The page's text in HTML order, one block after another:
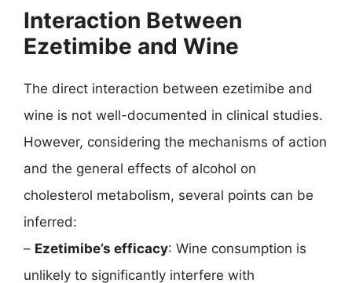
Interaction Between
Ezetimibe and Wine
The direct interaction between ezetimibe and
wine is not well-documented in clinical studies.
However, considering the mechanisms of action
and the general effects of alcohol on
cholesterol metabolism, several points can be
inferred:
– Ezetimibe’s efficacy: Wine consumption is
unlikely to significantly interfere with